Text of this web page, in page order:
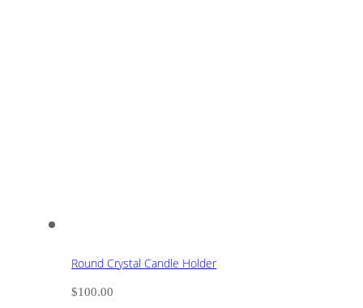
Round Crystal Candle Holder
$100.00